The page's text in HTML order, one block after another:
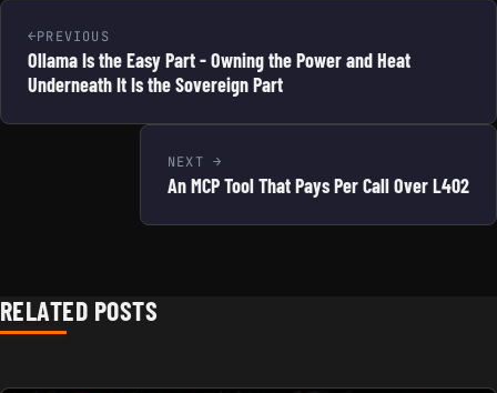
PREVIOUS
Ollama Is the Easy Part - Owning the Power and Heat
Underneath It Is the Sovereign Part
NEXT
An MCP Tool That Pays Per Call Over L402
RELATED POSTS